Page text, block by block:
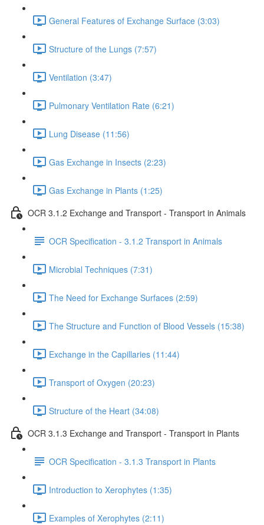
General Features of Exchange Surface (3:03)
Structure of the Lungs (7:57)
Ventilation (3:47)
Pulmonary Ventilation Rate (6:21)
Lung Disease (11:56)
Gas Exchange in Insects (2:23)
Gas Exchange in Plants (1:25)
OCR 3.1.2 Exchange and Transport - Transport in Animals
OCR Specification - 3.1.2 Transport in Animals
Microbial Techniques (7:31)
The Need for Exchange Surfaces (2:59)
The Structure and Function of Blood Vessels (15:38)
Exchange in the Capillaries (11:44)
Transport of Oxygen (20:23)
Structure of the Heart (34:08)
OCR 3.1.3 Exchange and Transport - Transport in Plants
OCR Specification - 3.1.3 Transport in Plants
Introduction to Xerophytes (1:35)
Examples of Xerophytes (2:11)